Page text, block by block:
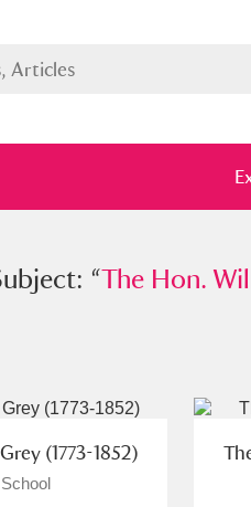
“The Hon.
Just highlights and
“The Hon.
(1773-1852)